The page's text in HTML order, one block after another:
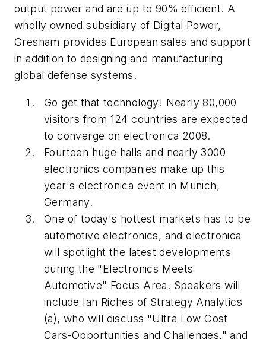
output power and are up to 90% efficient. A
wholly owned subsidiary of Digital Power,
Gresham provides European sales and support
in addition to designing and manufacturing
global defense systems.
Go get that technology! Nearly 80,000
visitors from 124 countries are expected
to converge on electronica 2008.
Fourteen huge halls and nearly 3000
electronics companies make up this
year's electronica event in Munich,
Germany.
One of today's hottest markets has to be
automotive electronics, and electronica
will spotlight the latest developments
during the "Electronics Meets
Automotive" Focus Area. Speakers will
include Ian Riches of Strategy Analytics
(a), who will discuss "Ultra Low Cost
Cars-Opportunities and Challenges," and